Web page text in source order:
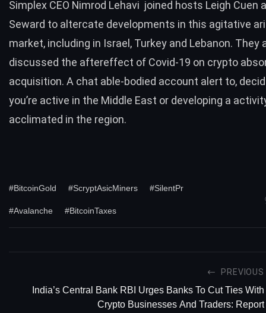
Simplex CEO Nimrod Lehavi joined hosts Leigh Cuen
Seward to altercate developments in this agitative
market, including in Israel, Turkey and Lebanon. They
discussed the aftereffect of Covid-19 on crypto
acquisition. A chat able-bodied account alert to,
you’re active in the Middle East or developing a
acclimated in the region.
#BitcoinGold #ScryptAsicMiners #SilentPr
#Avalanche #BitcoinTaxes
PREVIOUS
India’s Central Bank RBI Urges Banks To Cut Ties With
Crypto Businesses And Traders: Report